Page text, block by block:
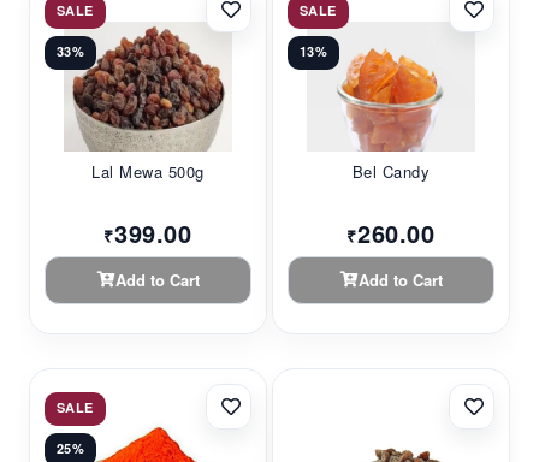
SALE
33%
Lal Mewa 500g
₹399.00
Add to Cart
SALE
13%
Bel Candy
₹260.00
Add to Cart
SALE
25%